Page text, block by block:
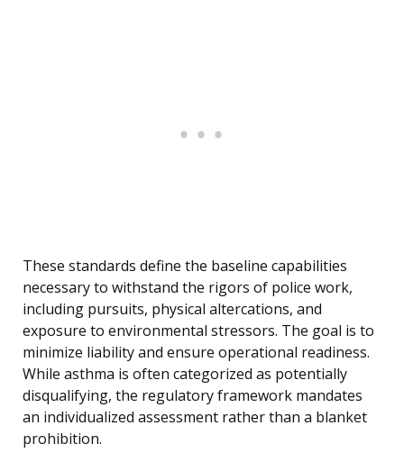
These standards define the baseline capabilities
necessary to withstand the rigors of police work,
including pursuits, physical altercations, and
exposure to environmental stressors. The goal is to
minimize liability and ensure operational readiness.
While asthma is often categorized as potentially
disqualifying, the regulatory framework mandates
an individualized assessment rather than a blanket
prohibition.